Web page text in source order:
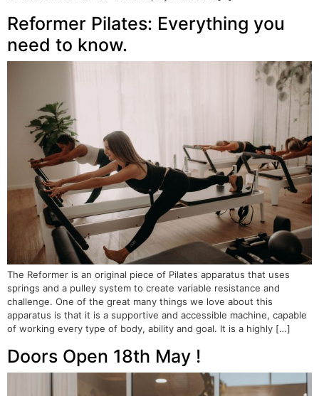
Reformer Pilates: Everything you
need to know.
The Reformer is an original piece of Pilates apparatus that uses
springs and a pulley system to create variable resistance and
challenge. One of the great many things we love about this
apparatus is that it is a supportive and accessible machine, capable
of working every type of body, ability and goal. It is a highly […]
Doors Open 18th May !